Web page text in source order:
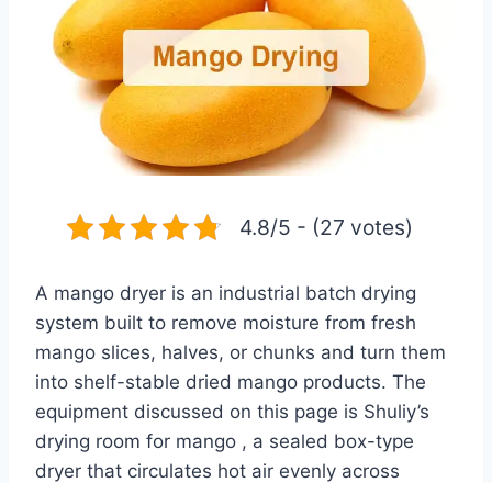
4.8/5 - (27 votes)
A mango dryer is an industrial batch drying
system built to remove moisture from fresh
mango slices, halves, or chunks and turn them
into shelf-stable dried mango products. The
equipment discussed on this page is Shuliy’s
drying room for mango , a sealed box-type
dryer that circulates hot air evenly across